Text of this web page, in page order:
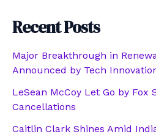
Recent Posts
Major Breakthrough in
Announced by Tech
LeSean McCoy Let Go by Fox
Cancellations
Caitlin Clark Shines Amid